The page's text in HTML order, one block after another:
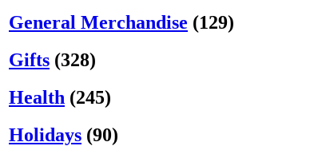
General Merchandise (129)
Gifts (328)
Health (245)
Holidays (90)